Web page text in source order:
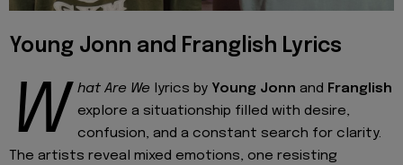
Young Jonn and Franglish Lyrics
W hat Are We lyrics by Young Jonn and Franglish
explore a situationship filled with desire,
confusion, and a constant search for clarity.
The artists reveal mixed emotions, one resisting